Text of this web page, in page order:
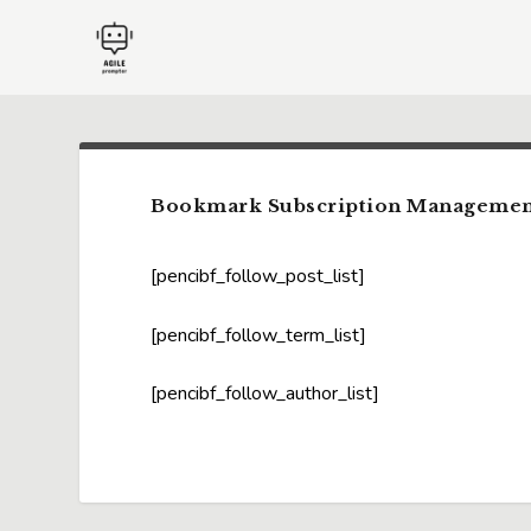
Bookmark Subscription
[pencibf_follow_post_list]
[pencibf_follow_term_list]
[pencibf_follow_author_list]